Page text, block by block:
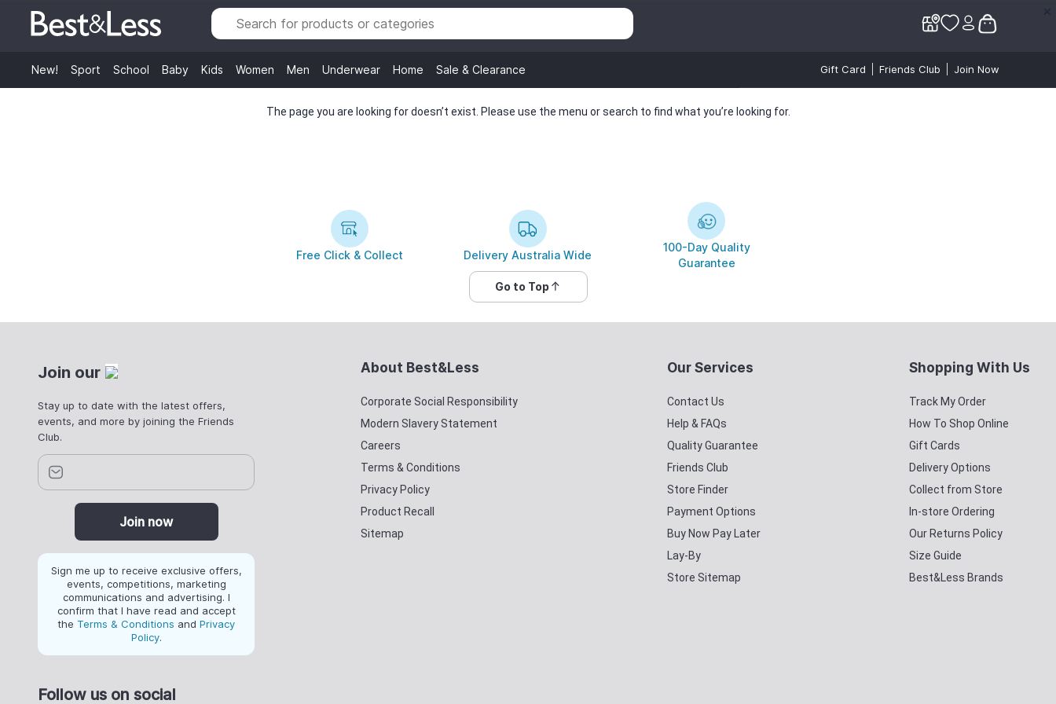
New! Sport School Baby Kids Women Men Underwear Home Sale & Clearance Gift Card Friends Club Join Now
The page you are looking for doesn’t exist. Please use the menu or search to find what you’re looking for.
Free Click & Collect Delivery Australia Wide
100-Day Quality
Guarantee
Go to Top
Join our
Stay up to date with the latest offers,
events, and more by joining the Friends
Club.
Join now
Sign me up to receive exclusive offers,
events, competitions, marketing
communications and advertising. I
confirm that I have read and accept
the Terms & Conditions and Privacy
Policy.
Follow us on social
About Best&Less
Corporate Social Responsibility
Modern Slavery Statement
Careers
Terms & Conditions
Privacy Policy
Product Recall
Sitemap
Our Services
Contact Us
Help & FAQs
Quality Guarantee
Friends Club
Store Finder
Payment Options
Buy Now Pay Later
Lay-By
Store Sitemap
Shopping With Us
Track My Order
How To Shop Online
Gift Cards
Delivery Options
Collect from Store
In-store Ordering
Our Returns Policy
Size Guide
Best&Less Brands